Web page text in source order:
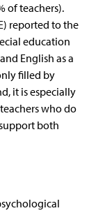
of teachers).
reported to the
education
English as a
filled by
it is especially
who do
both